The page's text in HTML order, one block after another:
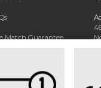
Match Guarantee